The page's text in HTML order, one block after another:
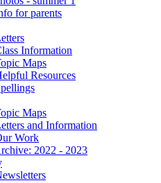
for parents
Information
Maps
Resources
Maps
and Information
Work
2022 - 2023